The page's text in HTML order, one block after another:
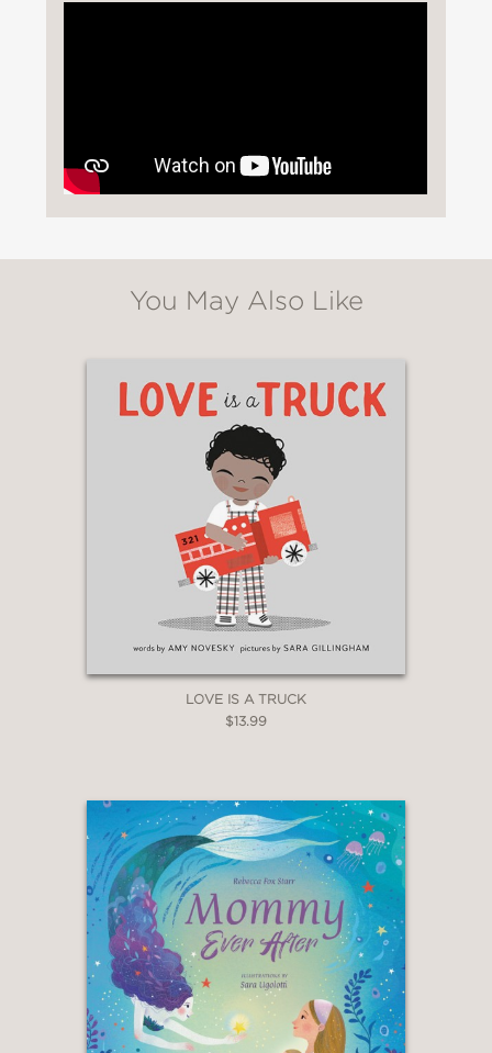
You May Also Like
LOVE IS A TRUCK
$13.99